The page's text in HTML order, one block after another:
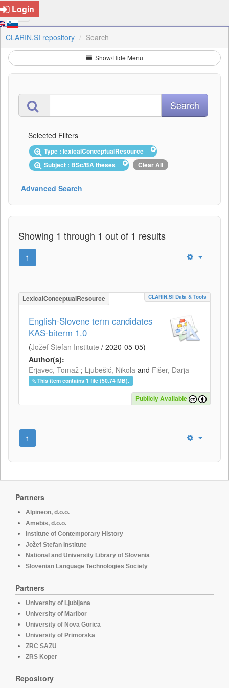
Login
CLARIN.SI repository Search
Show/Hide Menu
Selected Filters
Type : lexicalConceptualResource
Subject : BSc/BA theses
Clear All
Advanced Search
Showing 1 through 1 out of 1 results
1
LexicalConceptualResource CLARIN.SI Data & Tools
English-Slovene term candidates
KAS-biterm 1.0
(Jožef Stefan Institute / 2020-05-05)
Author(s):
Erjavec, Tomaž ; Ljubešić, Nikola and Fišer, Darja
This item contains 1 file (50.74 MB).
Publicly Available
1
Partners
Alpineon, d.o.o.
Amebis, d.o.o.
Institute of Contemporary History
Jožef Stefan Institute
National and University Library of Slovenia
Slovenian Language Technologies Society
Partners
University of Ljubljana
University of Maribor
University of Nova Gorica
University of Primorska
ZRC SAZU
ZRS Koper
Repository